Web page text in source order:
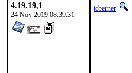
4.19.19,1
24 Nov 2019 08:39:31
tcberner